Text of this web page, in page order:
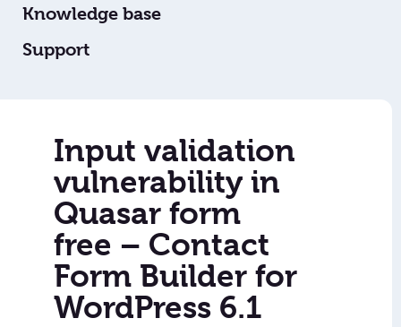
Knowledge base
Support
Input validation
vulnerability in
Quasar form
free – Contact
Form Builder for
WordPress 6.1